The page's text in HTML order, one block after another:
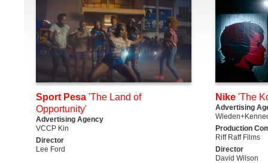
Sport Pesa 'The Land of
Opportunity'
Advertising Agency
VCCP Kin
Director
Lee Ford
Nike 'The
Advertising
Production
Riff Raff Films
Director
David Wilson